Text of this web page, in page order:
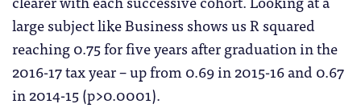
large subject like Business shows us R squared
reaching 0.75 for five years after graduation in the
2016-17 tax year – up from 0.69 in 2015-16 and 0.67
in 2014-15 (p>0.0001).